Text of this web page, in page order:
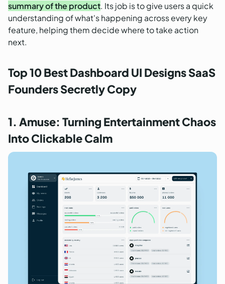
summary of the product. Its job is to give users a quick
understanding of what's happening across every key
feature, helping them decide where to take action
next.
Top 10 Best Dashboard UI Designs SaaS
Founders Secretly Copy
1. Amuse: Turning Entertainment Chaos
Into Clickable Calm